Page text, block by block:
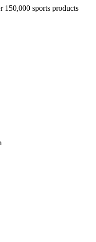
150,000 sports products